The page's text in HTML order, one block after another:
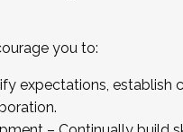
you to:
expectations,